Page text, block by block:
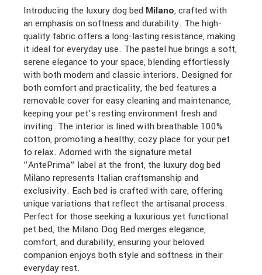
Introducing the luxury dog bed Milano, crafted with
an emphasis on softness and durability. The high-
quality fabric offers a long-lasting resistance, making
it ideal for everyday use. The pastel hue brings a soft,
serene elegance to your space, blending effortlessly
with both modern and classic interiors. Designed for
both comfort and practicality, the bed features a
removable cover for easy cleaning and maintenance,
keeping your pet’s resting environment fresh and
inviting. The interior is lined with breathable 100%
cotton, promoting a healthy, cozy place for your pet
to relax. Adorned with the signature metal
”AntePrima” label at the front, the luxury dog bed
Milano represents Italian craftsmanship and
exclusivity. Each bed is crafted with care, offering
unique variations that reflect the artisanal process.
Perfect for those seeking a luxurious yet functional
pet bed, the Milano Dog Bed merges elegance,
comfort, and durability, ensuring your beloved
companion enjoys both style and softness in their
everyday rest.